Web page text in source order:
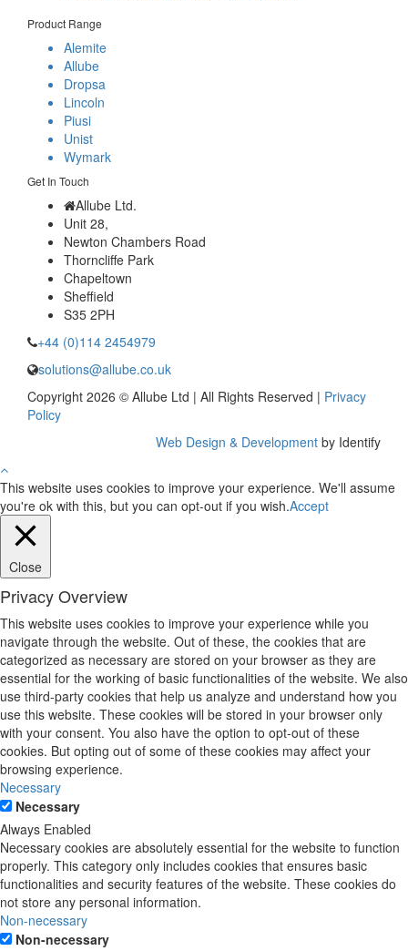
Product Range
Alemite
Allube
Dropsa
Lincoln
Piusi
Unist
Wymark
Get In Touch
Allube Ltd.
Unit 28,
Newton Chambers Road
Thorncliffe Park
Chapeltown
Sheffield
S35 2PH
+44 (0)114 2454979
solutions@allube.co.uk
Copyright 2026 © Allube Ltd | All Rights Reserved | Privacy
Policy
Web Design & Development by Identify
This website uses cookies to improve your experience. We'll assume
you're ok with this, but you can opt-out if you wish.Accept
Close
Privacy Overview
This website uses cookies to improve your experience while you
navigate through the website. Out of these, the cookies that are
categorized as necessary are stored on your browser as they are
essential for the working of basic functionalities of the website. We also
use third-party cookies that help us analyze and understand how you
use this website. These cookies will be stored in your browser only
with your consent. You also have the option to opt-out of these
cookies. But opting out of some of these cookies may affect your
browsing experience.
Necessary
Necessary
Always Enabled
Necessary cookies are absolutely essential for the website to function
properly. This category only includes cookies that ensures basic
functionalities and security features of the website. These cookies do
not store any personal information.
Non-necessary
Non-necessary